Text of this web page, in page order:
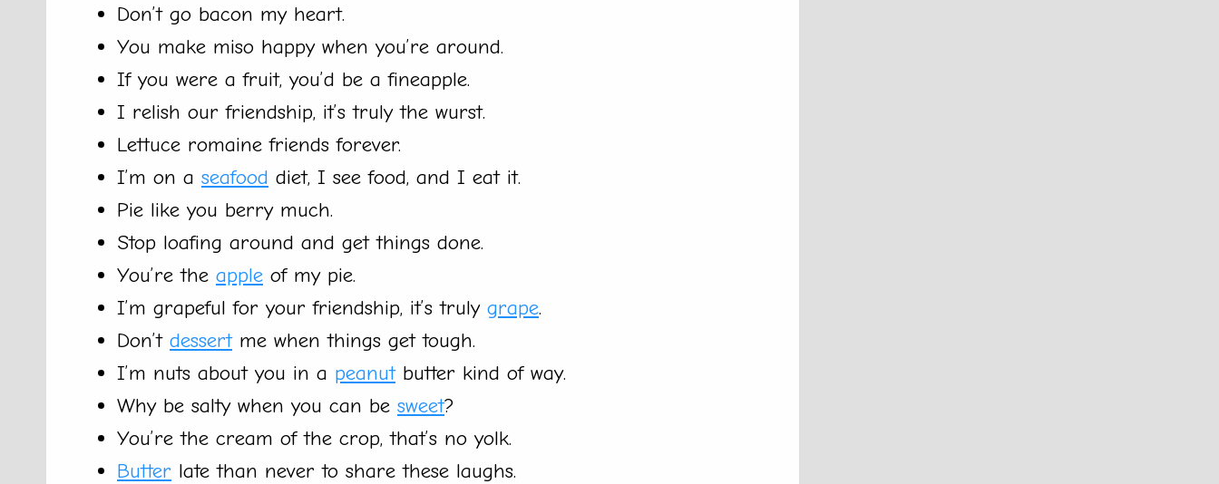
Don’t go bacon my heart.
You make miso happy when you’re around.
If you were a fruit, you’d be a fineapple.
I relish our friendship, it’s truly the wurst.
Lettuce romaine friends forever.
I’m on a seafood diet, I see food, and I eat it.
Pie like you berry much.
Stop loafing around and get things done.
You’re the apple of my pie.
I’m grapeful for your friendship, it’s truly grape.
Don’t dessertme when things get tough.
I’m nuts about you in a peanutbutter kind of way.
Why be salty when you can be sweet?
You’re the cream of the crop, that’s no yolk.
Butter late than never to share these laughs.